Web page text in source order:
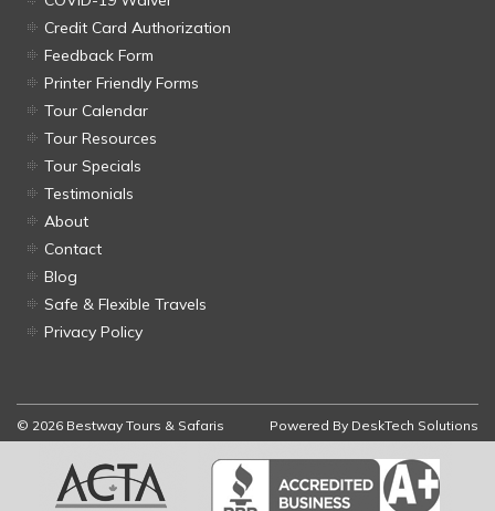
Credit Card Authorization
Feedback Form
Printer Friendly Forms
Tour Calendar
Tour Resources
Tour Specials
Testimonials
About
Contact
Blog
Safe & Flexible Travels
Privacy Policy
© 2026 Bestway Tours & Safaris Powered By DeskTech Solutions